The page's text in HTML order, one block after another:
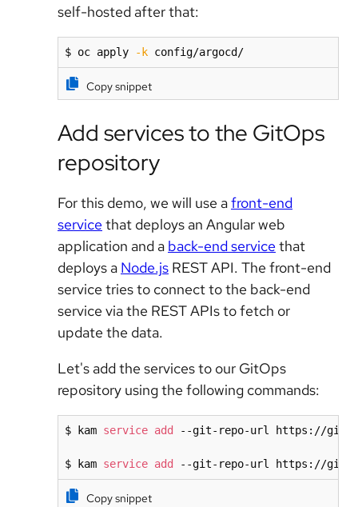
self-hosted after that:
$ oc apply -k config/argocd/
Copy snippet
Add services to the GitOps
repository
For this demo, we will use afront-end
servicethat deploys an Angular web
application and a back-end servicethat
deploys a Node.js REST API. The front-end
service tries to connect to the back-end
service via the REST APIs to fetch or
update the data.
Let's add the services to our GitOps
repository using the following commands:
$ kam service add --git-repo-url https://
$ kam service add --git-repo-url https://
Copy snippet